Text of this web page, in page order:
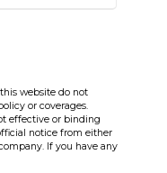
website do not
or coverages.
effective or binding
notice from either
If you have any